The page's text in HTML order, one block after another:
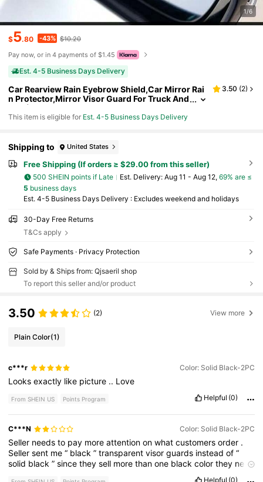
1/6
$5.80 -43% $10.20
Pay now, or in 4 payments of $1.45
Est. 4-5 Business Days Delivery
Car Rearview Rain Eyebrow Shield,Car Mirror Rai
n Protector,Mirror Visor Guard For Truck And
SUV(Carbon Fiber,2Pack)
3.50 (2)
This item is eligible for Est. 4-5 Business Days Delivery
Shipping to United States
Free Shipping (If orders ≥ $29.00 from this seller)
500 SHEIN points if Late ​Est. Delivery: Aug 11 - Aug 12, 69% are ≤
5 business days
Est. 4-5 Business Days Delivery : Excludes weekend and holidays
30-Day Free Returns
T&Cs apply
Safe Payments · Privacy Protection
Sold by & Ships from: Qjsaeril shop
To report this seller and/or product
3.50 (2) View more
Plain Color(1)
c***r Color: Solid Black-2PC
Looksexactly like picture .. Love
From SHEIN US Points Program Helpful (0)
C***N Color: Solid Black-2PC
Seller needsto pay moreattentiononwhatcustomersorder .
Sellersent me“ black”transparentvisorguards insteadof“
solid black”sincetheysell morethanone blackcolorthey need
Helpful (0)